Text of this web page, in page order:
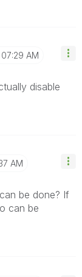
07:29 AM
disable
AM
be done? If
can be